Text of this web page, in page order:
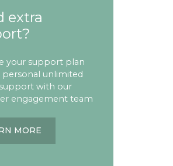
extra
your support plan
personal unlimited
with our
engagement team
MORE